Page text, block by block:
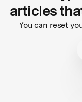
articles
You can reset